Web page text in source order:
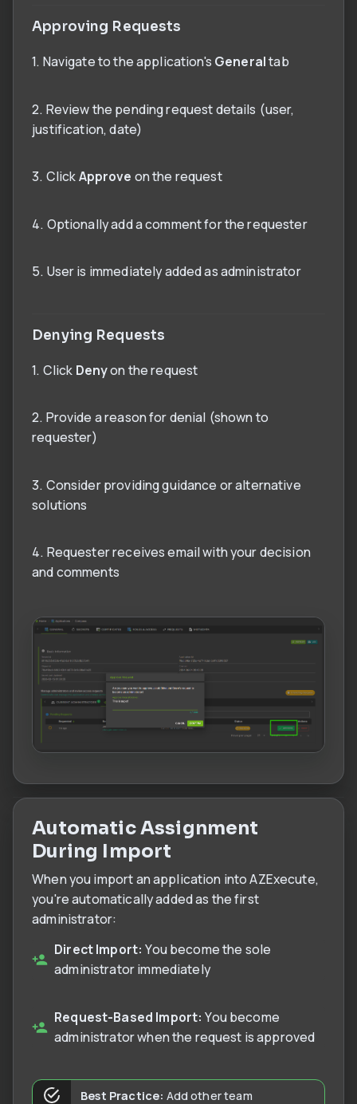
Approving Requests
1. Navigate to the application's Generaltab
2. Review the pending request details (user,
justification, date)
3. ClickApprove on the request
4. Optionally add a comment for the requester
5. User is immediately added as administrator
Denying Requests
1. Click Denyon the request
2. Provide a reason for denial (shown to
requester)
3. Consider providing guidance or alternative
solutions
4. Requester receives email with your decision
and comments
Automatic Assignment
During Import
When you import an application into AZExecute,
you're automatically added as the first
administrator:
Direct Import: You become the sole
administrator immediately
Request-Based Import: You become
administrator when the request is approved
Best Practice: Add other team